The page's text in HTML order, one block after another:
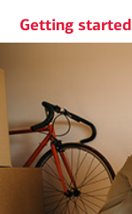
Getting started